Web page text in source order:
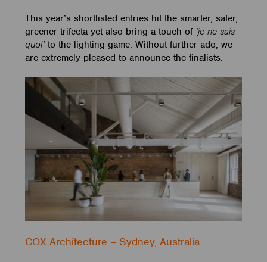
This year’s shortlisted entries hit the smarter, safer,
greener trifecta yet also bring a touch of ‘je ne sais
quoi’ to the lighting game. Without further ado, we
are extremely pleased to announce the finalists:
COX Architecture – Sydney, Australia